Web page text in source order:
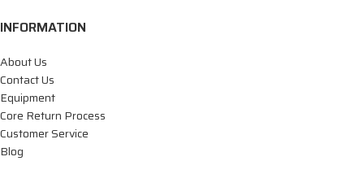
INFORMATION
About Us
Contact Us
Equipment
Core Return Process
Customer Service
Blog